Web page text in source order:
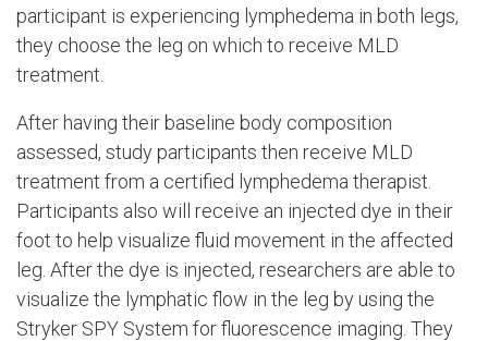
participant is experiencing lymphedema in both legs,
they choose the leg on which to receive MLD
treatment.
After having their baseline body composition
assessed, study participants then receive MLD
treatment from a certified lymphedema therapist.
Participants also will receive an injected dye in their
foot to help visualize fluid movement in the affected
leg. After the dye is injected, researchers are able to
visualize the lymphatic flow in the leg by using the
Stryker SPY System for fluorescence imaging. They